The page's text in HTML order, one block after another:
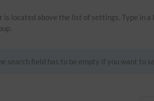
is located above the list of settings. Type in
search field has to be empty if you want to